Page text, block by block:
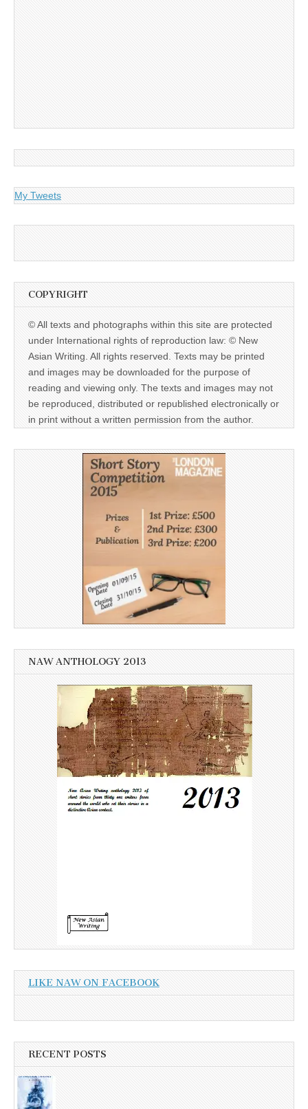
My Tweets
COPYRIGHT
© All texts and photographs within this site are protected
under International rights of reproduction law: © New
Asian Writing. All rights reserved. Texts may be printed
and images may be downloaded for the purpose of
reading and viewing only. The texts and images may not
be reproduced, distributed or republished electronically or
in print without a written permission from the author.
NAW ANTHOLOGY 2013
LIKE NAW ON FACEBOOK
RECENT POSTS